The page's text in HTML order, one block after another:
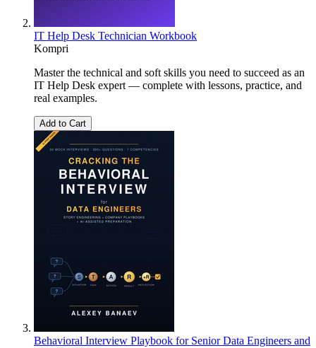
IT Help Desk Technician Workbook
Kompri
Master the technical and soft skills you need to succeed as an
IT Help Desk expert — complete with lessons, practice, and
real examples.
Add to Cart
Behavioral Interview Playbook for Senior Data Engineers and